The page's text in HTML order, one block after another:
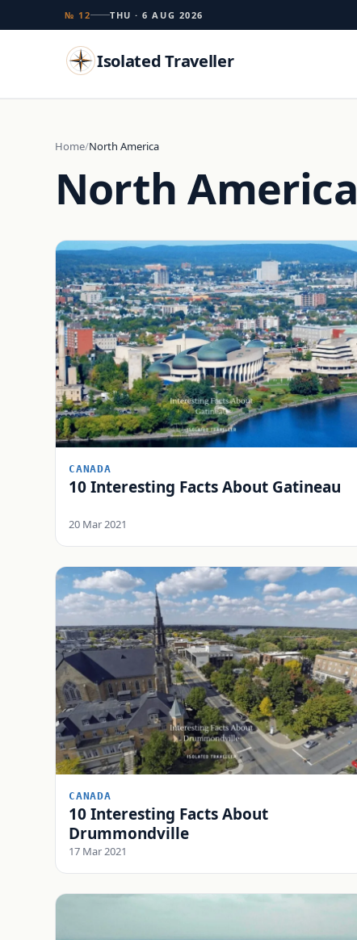
№ 12 THU · 6 AUG 2026
Isolated Traveller
Search
TRY Islands Flags Capitals Landmarks
Home North America
North America
CANADA
10 Interesting Facts About Gatineau
20 Mar 2021
CANADA
10 Interesting Facts About
Drummondville
17 Mar 2021